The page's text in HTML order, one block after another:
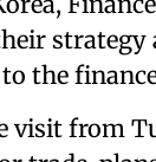
strategy
the
visit from